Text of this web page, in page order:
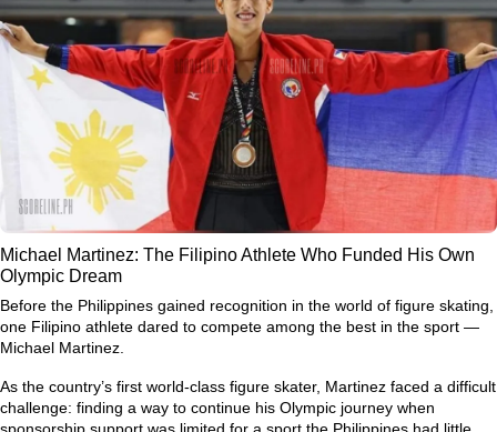
Michael Martinez: The Filipino Athlete Who Funded His Own
Olympic Dream
Before the Philippines gained recognition in the world of figure skating,
one Filipino athlete dared to compete among the best in the sport —
Michael Martinez.
As the country’s first world-class figure skater, Martinez faced a difficult
challenge: finding a way to continue his Olympic journey when